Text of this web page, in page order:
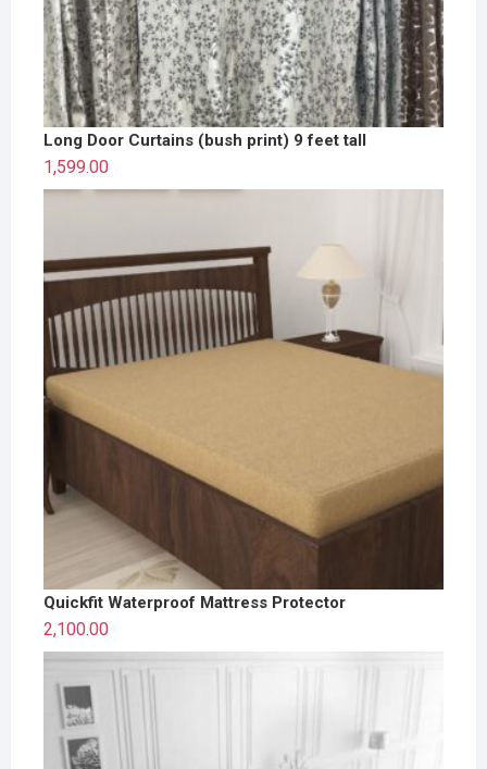
Long Door Curtains (bush print) 9 feet tall
1,599.00
Quickfit Waterproof Mattress Protector
2,100.00